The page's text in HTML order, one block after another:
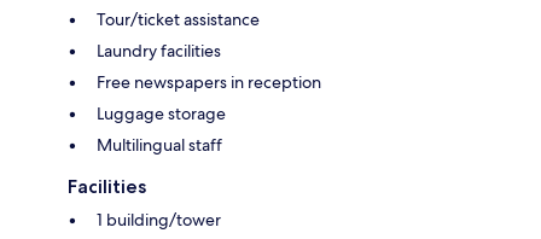
Tour/ticket assistance
Laundry facilities
Free newspapers in reception
Luggage storage
Multilingual staff
Facilities
1 building/tower